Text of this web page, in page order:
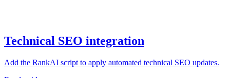
Technical SEO integration
Add the RankAI script to apply automated technical SEO updates.